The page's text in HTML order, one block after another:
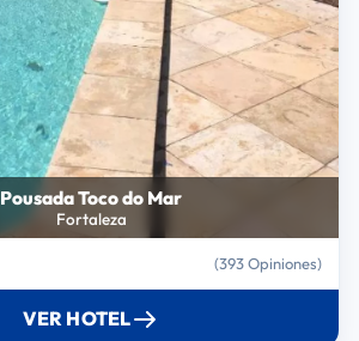
Pousada Toco do Mar
Fortaleza
(393 Opiniones)
VER HOTEL